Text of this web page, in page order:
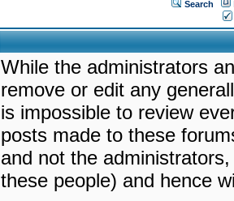
Search
While the administrators
remove or edit any
is impossible to review
posts made to these
and not the
these people) and hence